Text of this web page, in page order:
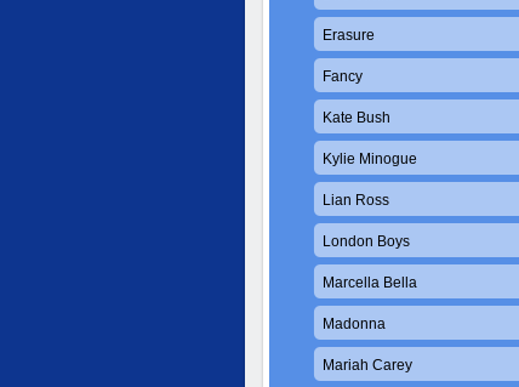
Erasure
Fancy
Kate Bush
Kylie Minogue
Lian Ross
London Boys
Marcella Bella
Madonna
Mariah Carey